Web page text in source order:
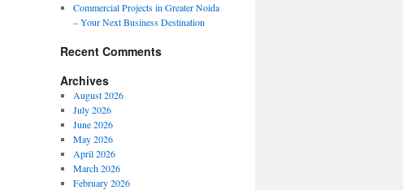
Commercial Projects in Greater Noida
– Your Next Business Destination
Recent Comments
Archives
August 2026
July 2026
June 2026
May 2026
April 2026
March 2026
February 2026